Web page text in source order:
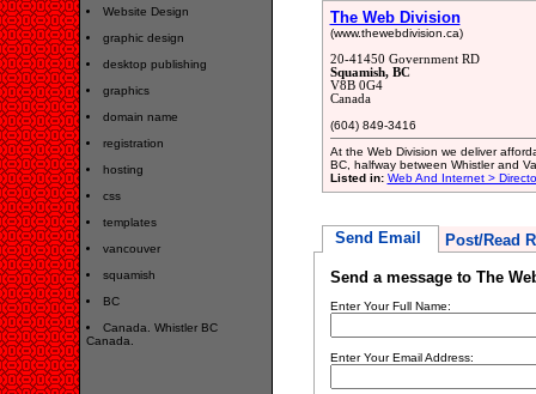
Website Design
graphic design
desktop publishing
graphics
domain name
registration
hosting
css
templates
vancouver
squamish
BC
Canada. Whistler BC
Canada.
The Web Division
(www.thewebdivision.ca)
20-41450 Government RD
Squamish, BC
V8B 0G4
Canada
(604) 849-3416
At the Web Division we deliver
BC, halfway between Whistler and
Listed in: Web And Internet >
Send Email Post/Read
Send a message to The
Enter Your Full Name:
Enter Your Email Address: